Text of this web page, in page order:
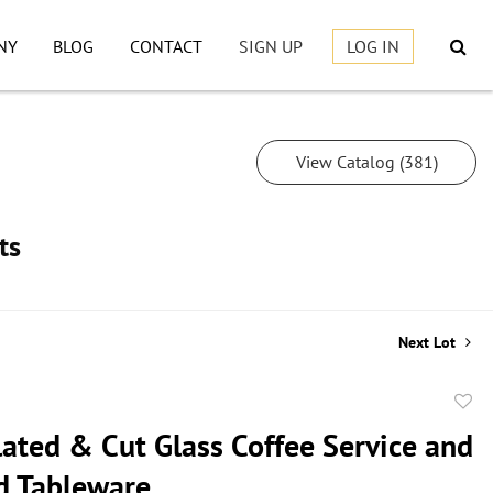
BLOG CONTACT SIGN UP LOG IN
View Catalog (381)
Next Lot
& Cut Glass Coffee Service and